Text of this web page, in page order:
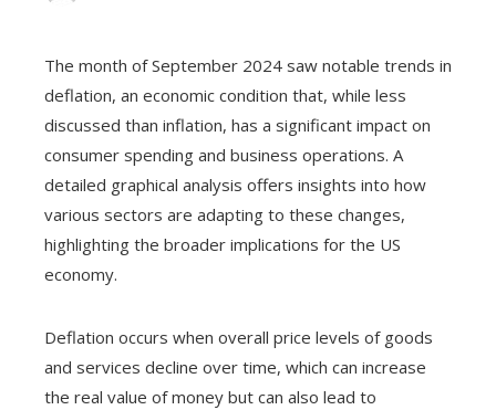
The month of September 2024 saw notable trends in
deflation, an economic condition that, while less
discussed than inflation, has a significant impact on
consumer spending and business operations. A
detailed graphical analysis offers insights into how
various sectors are adapting to these changes,
highlighting the broader implications for the US
economy.
Deflation occurs when overall price levels of goods
and services decline over time, which can increase
the real value of money but can also lead to